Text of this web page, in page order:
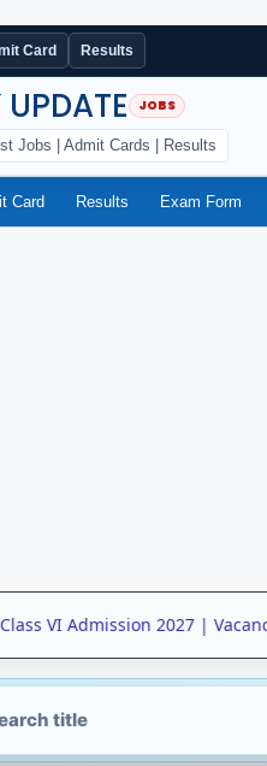
Card Results
Jobs | Admit Cards | Results
Card Results Exam Form
VI Admission 2027 |